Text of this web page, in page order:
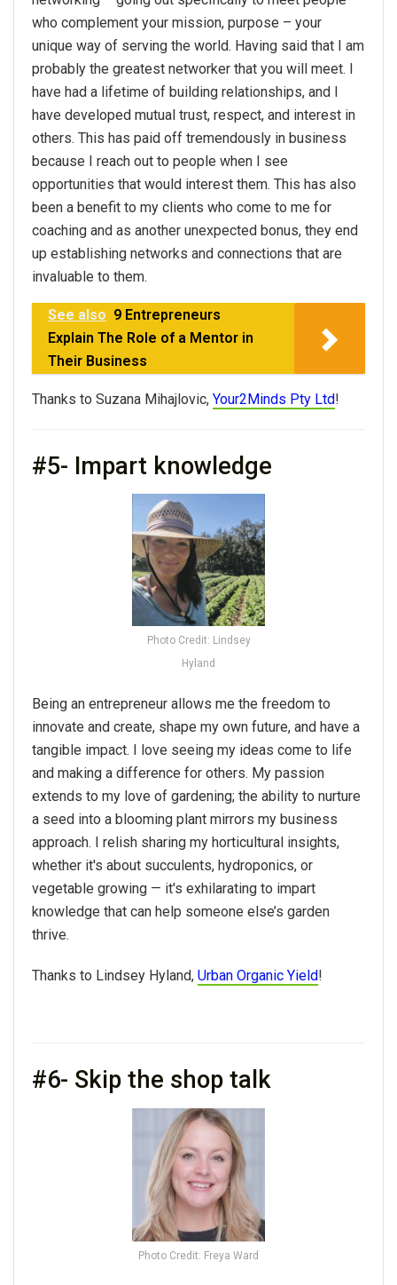
who complement your mission, purpose – your
unique way of serving the world. Having said that I am
probably the greatest networker that you will meet. I
have had a lifetime of building relationships, and I
have developed mutual trust, respect, and interest in
others. This has paid off tremendously in business
because I reach out to people when I see
opportunities that would interest them. This has also
been a benefit to my clients who come to me for
coaching and as another unexpected bonus, they end
up establishing networks and connections that are
invaluable to them.
See also 9 Entrepreneurs
Explain The Role of a Mentor in
Their Business
Thanks to Suzana Mihajlovic, Your2Minds Pty Ltd!
#5- Impart knowledge
Photo Credit: Lindsey
Hyland
Being an entrepreneur allows me the freedom to
innovate and create, shape my own future, and have a
tangible impact. I love seeing my ideas come to life
and making a difference for others. My passion
extends to my love of gardening; the ability to nurture
a seed into a blooming plant mirrors my business
approach. I relish sharing my horticultural insights,
whether it's about succulents, hydroponics, or
vegetable growing — it's exhilarating to impart
knowledge that can help someone else’s garden
thrive.
Thanks to Lindsey Hyland, Urban Organic Yield!
#6- Skip the shop talk
Photo Credit: Freya Ward